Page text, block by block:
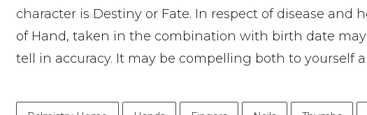
character is Destiny or Fate. In respect of disease
of Hand, taken in the combination with birth date
tell in accuracy. It may be compelling both to yourself